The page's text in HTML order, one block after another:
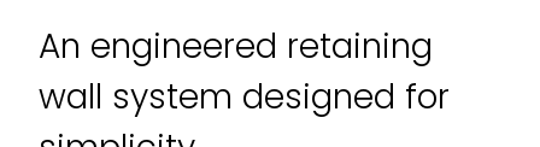
An engineered retaining
wall system designed for